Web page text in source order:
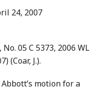
24, 2007
, No. 05 C 5373, 2006 WL
(Coar, J.).
motion for a